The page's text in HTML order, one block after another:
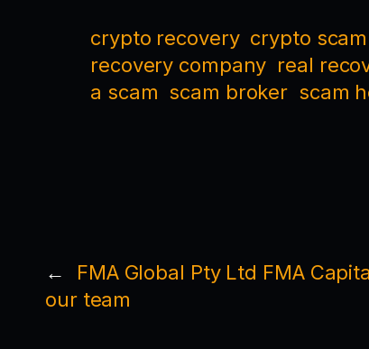
crypto recovery crypto
recovery company real
a scam scam broker scam
←
FMA Global Pty Ltd FMA
our team